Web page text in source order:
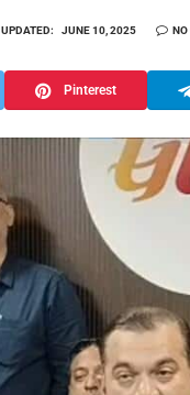
UPDATED: JUNE 10, 2025 NO
Pinterest